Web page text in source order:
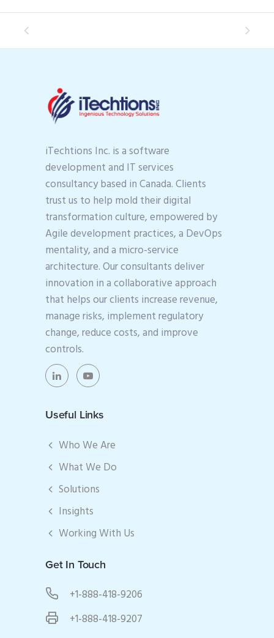
iTechtions Inc. is a software
development and IT services
consultancy based in Canada. Clients
trust us to help mold their digital
transformation culture, empowered by
Agile development practices, a DevOps
mentality, and a micro-service
architecture. Our consultants deliver
innovation in a collaborative approach
that helps our clients increase revenue,
manage risks, implement regulatory
change, reduce costs, and improve
controls.
Useful Links
Who We Are
What We Do
Solutions
Insights
Working With Us
Get In Touch
+1-888-418-9206
+1-888-418-9207